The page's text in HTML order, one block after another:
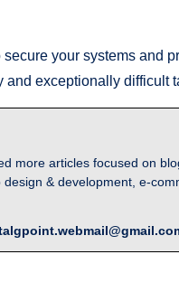
your systems and
and exceptionally difficult
more articles focused on
& development, e-